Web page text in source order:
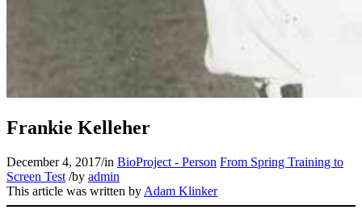
Frankie Kelleher
December 4, 2017/in BioProject - Person From Spring Training to
Screen Test /by admin
This article was written by Adam Klinker